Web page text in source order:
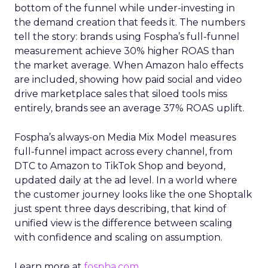
bottom of the funnel while under-investing in
the demand creation that feeds it. The numbers
tell the story: brands using Fospha’s full-funnel
measurement achieve 30% higher ROAS than
the market average. When Amazon halo effects
are included, showing how paid social and video
drive marketplace sales that siloed tools miss
entirely, brands see an average 37% ROAS uplift.
Fospha’s always-on Media Mix Model measures
full-funnel impact across every channel, from
DTC to Amazon to TikTok Shop and beyond,
updated daily at the ad level. In a world where
the customer journey looks like the one Shoptalk
just spent three days describing, that kind of
unified view is the difference between scaling
with confidence and scaling on assumption.